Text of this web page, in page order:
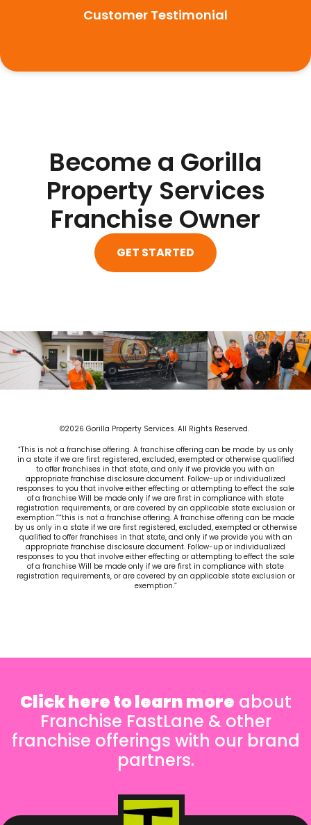
Customer Testimonial
Become a Gorilla
Property Services
Franchise Owner
GET STARTED
©2026 Gorilla Property Services. All Rights Reserved.
“This is not a franchise offering. A franchise offering can be made by us only
in a state if we are first registered, excluded, exempted or otherwise qualified
to offer franchises in that state, and only if we provide you with an
appropriate franchise disclosure document. Follow-up or individualized
responses to you that involve either effecting or attempting to effect the sale
of a franchise Will be made only if we are first in compliance with state
registration requirements, or are covered by an applicable state exclusion or
exemption.”“this is not a franchise offering. A franchise offering can be made
by us only in a state if we are first registered, excluded, exempted or otherwise
qualified to offer franchises in that state, and only if we provide you with an
appropriate franchise disclosure document. Follow-up or individualized
responses to you that involve either effecting or attempting to effect the sale
of a franchise Will be made only if we are first in compliance with state
registration requirements, or are covered by an applicable state exclusion or
exemption.”
Click here to learn more about
Franchise FastLane & other
franchise offerings with our brand
partners.